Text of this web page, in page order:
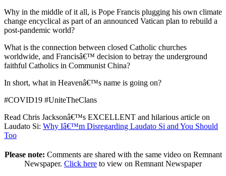
Why in the middle of it all, is Pope Francis plugging his own climate
change encyclical as part of an announced Vatican plan to rebuild a
post-pandemic world?
What is the connection between closed Catholic churches
worldwide, and Francisâ€™ decision to betray the underground
faithful Catholics in Communist China?
In short, what in Heavenâ€™s name is going on?
#COVID19 #UniteTheClans
Read Chris Jacksonâ€™s EXCELLENT and hilarious article on
Laudato Si: Why Iâ€™m Disregarding Laudato Si and You Should
Too
Please note: Comments are shared with the same video on Remnant
Newspaper. Click here to view on Remnant Newspaper